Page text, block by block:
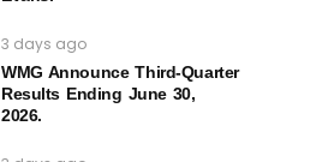
3 days ago
WMG Announce Third-Quarter
Results Ending June 30,
2026.